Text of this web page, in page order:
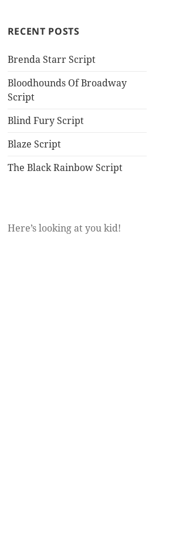
RECENT POSTS
Brenda Starr Script
Bloodhounds Of Broadway
Script
Blind Fury Script
Blaze Script
The Black Rainbow Script
Here’s looking at you kid!